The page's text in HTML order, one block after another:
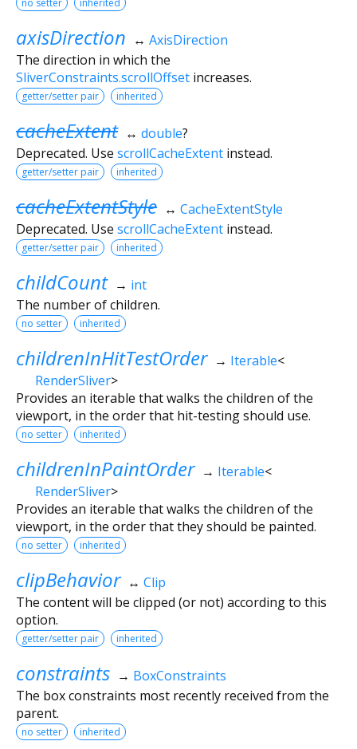
axisDirection ↔ AxisDirection
The direction in which the
SliverConstraints.scrollOffset increases.
getter/setter pair inherited
cacheExtent ↔ double?
Deprecated. Use scrollCacheExtent instead.
getter/setter pair inherited
cacheExtentStyle ↔ CacheExtentStyle
Deprecated. Use scrollCacheExtent instead.
getter/setter pair inherited
childCount → int
The number of children.
no setter inherited
childrenInHitTestOrder → Iterable<
RenderSliver>
Provides an iterable that walks the children of the
viewport, in the order that hit-testing should use.
no setter inherited
childrenInPaintOrder → Iterable<
RenderSliver>
Provides an iterable that walks the children of the
viewport, in the order that they should be painted.
no setter inherited
clipBehavior ↔ Clip
The content will be clipped (or not) according to this
option.
getter/setter pair inherited
constraints → BoxConstraints
The box constraints most recently received from the
parent.
no setter inherited